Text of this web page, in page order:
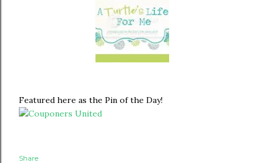
Featured here as the Pin of the Day!
Share